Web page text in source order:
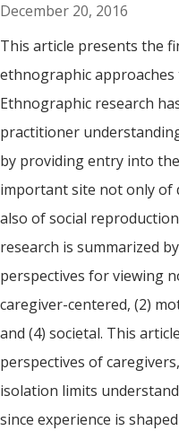
December 20, 2016
This article presents the
ethnographic approaches
Ethnographic research
practitioner
by providing entry into
important site not only of
also of social
research is summarized
perspectives for viewing
caregiver-centered, (2)
and (4) societal. This
perspectives of
isolation limits
since experience is